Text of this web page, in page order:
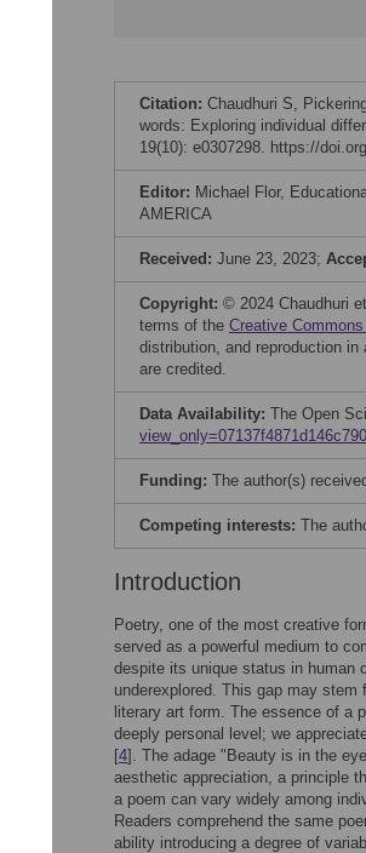
Citation: Chaudhuri S,
words: Exploring individual
19(10): e0307298. https://
Editor: Michael Flor,
AMERICA
Received: June 23, 2023;
Copyright: © 2024 Chaudhuri
terms of the Creative
distribution, and reproduction
are credited.
Data Availability: The Open
Funding: The author(s)
Competing interests: The
Introduction
Poetry, one of the most creative
served as a powerful medium to
despite its unique status in human
underexplored. This gap may
literary art form. The essence of a
deeply personal level; we
[4]. The adage "Beauty is in the
aesthetic appreciation, a principle
a poem can vary widely among
Readers comprehend the same
ability introducing a degree of